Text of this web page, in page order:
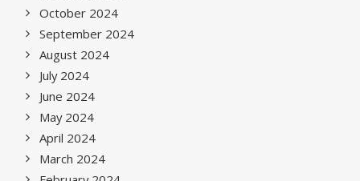
October 2024
September 2024
August 2024
July 2024
June 2024
May 2024
April 2024
March 2024